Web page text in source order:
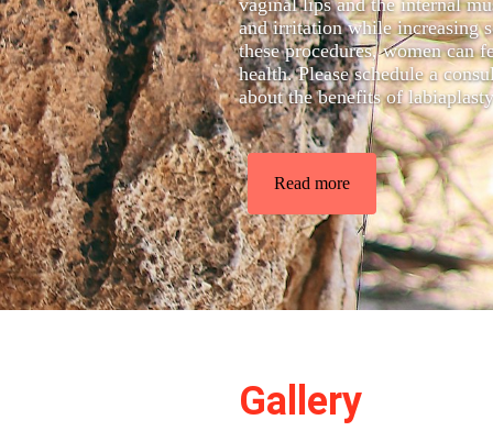
vaginal lips and the internal
and irritation while increasing
these procedures, women can
health. Please schedule a
about the benefits of
Read more
Gallery